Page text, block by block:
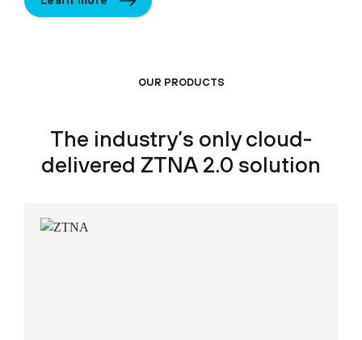
OUR PRODUCTS
The industry’s only cloud-
delivered ZTNA 2.0 solution